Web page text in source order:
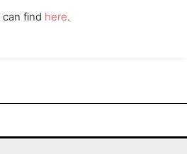
find here.